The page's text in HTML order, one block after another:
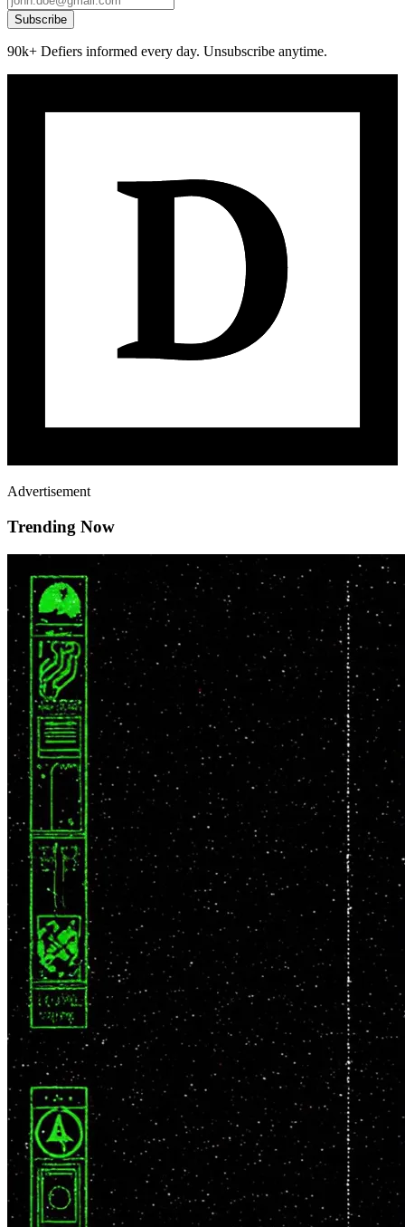
Subscribe
90k+ Defiers informed every day. Unsubscribe anytime.
Advertisement
Trending Now